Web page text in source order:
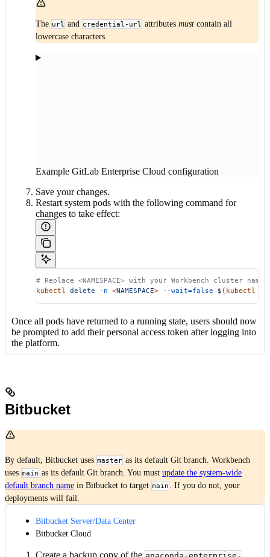
The url and credential-url attributes must contain all
lowercase characters.
Example GitLab Enterprise Cloud configuration
Save your changes.
Restart system pods with the following command for
changes to take effect:
# Replace <NAMESPACE> with your Workbench cluster
kubectl delete -n <NAMESPACE> --wait=false $( kubectl
Once all pods have returned to a running state, users should now
be prompted to add their personal access token after logging into
the platform.
Bitbucket
By default, Bitbucket uses master as its default Git branch. Workbench
uses main as its default Git branch. You must update the system-wide
default branch name in Bitbucket to target main
. If you do not, your
deployments will fail.
Bitbucket Server/Data Center
Bitbucket Cloud
Create a backup copy of the